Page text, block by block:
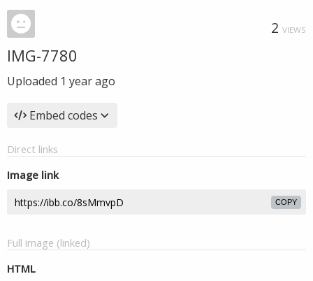
2 VIEWS
IMG-7780
Uploaded 1 year ago
Embed codes
Direct links
Image link
COPY
Full image (linked)
HTML